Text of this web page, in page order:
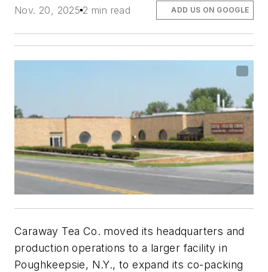
Nov. 20, 2025 2 min read ADD US ON GOOGLE
Caraway Tea Co. moved its headquarters and
production operations to a larger facility in
Poughkeepsie, N.Y., to expand its co-packing